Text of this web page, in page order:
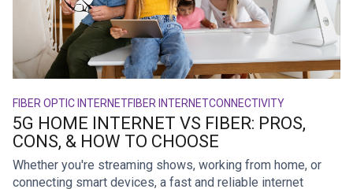
FIBER OPTIC INTERNETFIBER INTERNETCONNECTIVITY
5G HOME INTERNET VS FIBER: PROS,
CONS, & HOW TO CHOOSE
Whether you're streaming shows, working from home, or
connecting smart devices, a fast and reliable internet